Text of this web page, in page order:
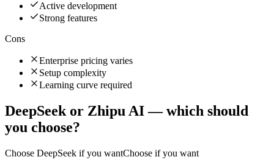
Active development
Strong features
Cons
Enterprise pricing varies
Setup complexity
Learning curve required
DeepSeekor Zhipu AI— which should
you choose?
Choose DeepSeek if you wantChoose if you want